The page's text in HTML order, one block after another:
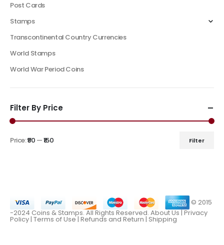
Post Cards
Stamps
Transcontinental Country Currencies
World Stamps
World War Period Coins
Filter By Price
Filter
Price:₹90 —₹150
© 2015
-2024 Coins & Stamps. All Rights Reserved. About Us|Privacy
Policy | Terms of Use| Refunds and Return | Shipping